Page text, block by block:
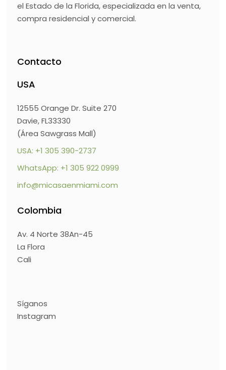
el Estado de la Florida, especializada en la venta,
compra residencial y comercial.
Contacto
USA
12555 Orange Dr. Suite 270
Davie, FL33330
(Área Sawgrass Mall)
USA: +1 305 390-2737
WhatsApp: +1 305 922 0999
info@micasaenmiami.com
Colombia
Av. 4 Norte 38An-45
La Flora
Cali
Síganos
Instagram